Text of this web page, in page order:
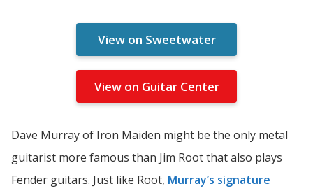
View on Sweetwater
View on Guitar Center
Dave Murray of Iron Maiden might be the only metal
guitarist more famous than Jim Root that also plays
Fender guitars. Just like Root, Murray’s signature